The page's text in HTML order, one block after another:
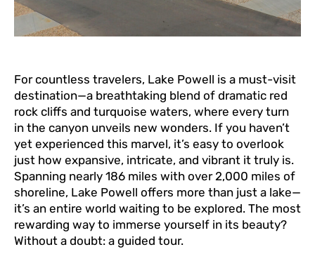
For countless travelers, Lake Powell is a must-visit
destination—a breathtaking blend of dramatic red
rock cliffs and turquoise waters, where every turn
in the canyon unveils new wonders. If you haven’t
yet experienced this marvel, it’s easy to overlook
just how expansive, intricate, and vibrant it truly is.
Spanning nearly 186 miles with over 2,000 miles of
shoreline, Lake Powell offers more than just a lake—
it’s an entire world waiting to be explored. The most
rewarding way to immerse yourself in its beauty?
Without a doubt: a guided tour.